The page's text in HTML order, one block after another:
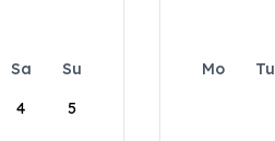
Sa
Su
4 5
Mo Tu